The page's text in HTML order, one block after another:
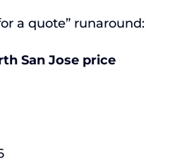
a quote” runaround:
San Jose price